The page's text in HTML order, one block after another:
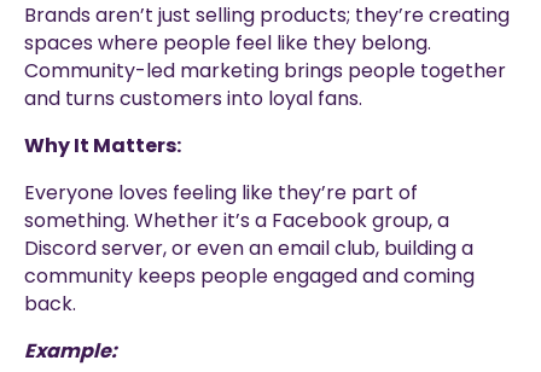
Brands aren’t just selling products; they’re creating
spaces where people feel like they belong.
Community-led marketing brings people together
and turns customers into loyal fans.
Why It Matters:
Everyone loves feeling like they’re part of
something. Whether it’s a Facebook group, a
Discord server, or even an email club, building a
community keeps people engaged and coming
back.
Example: